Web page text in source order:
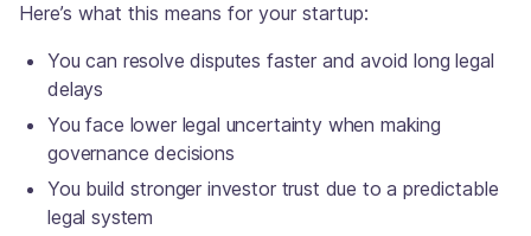
Here’s what this means for your startup:
You can resolve disputes faster and avoid long legal
delays
You face lower legal uncertainty when making
governance decisions
You build stronger investor trust due to a predictable
legal system